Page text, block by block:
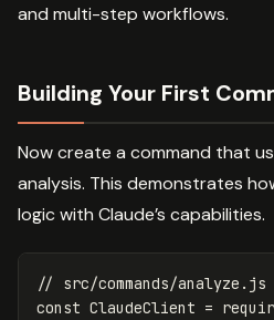
and multi-step workflows.
Building Your First
Now create a command that
analysis. This demonstrates
logic with Claude’s capabilities.
// src/commands/analyze.js
const ClaudeClient =